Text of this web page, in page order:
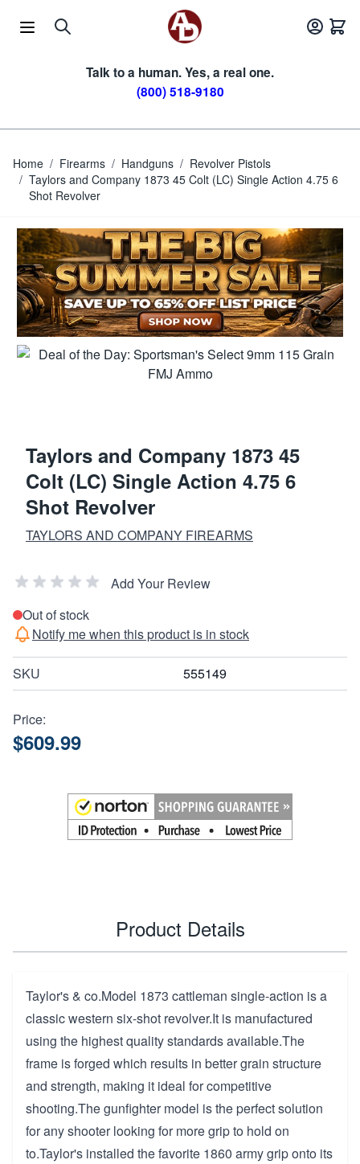
Talk to a human. Yes, a real one.
(800) 518-9180
Home / Firearms / Handguns / Revolver Pistols
/ Taylors and Company 1873 45 Colt (LC) Single Action 4.75 6
Shot Revolver
Taylors and Company 1873 45
Colt (LC) Single Action 4.75 6
Shot Revolver
TAYLORS AND COMPANY FIREARMS
Add Your Review
Out of stock
Notify me when this product is in stock
SKU 555149
Price:
$609.99
Product Details
Taylor's & co.Model 1873 cattleman single-action is a
classic western six-shot revolver.It is manufactured
using the highest quality standards available.The
frame is forged which results in better grain structure
and strength, making it ideal for competitive
shooting.The gunfighter model is the perfect solution
for any shooter looking for more grip to hold on
to.Taylor's installed the favorite 1860 army grip onto its